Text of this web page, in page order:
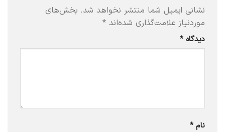
نشانی ایمیل شما منتشر نخواهد شد. بخش‌های
موردنیاز علامت‌گذاری شده‌اند *
دیدگاه *
نام *